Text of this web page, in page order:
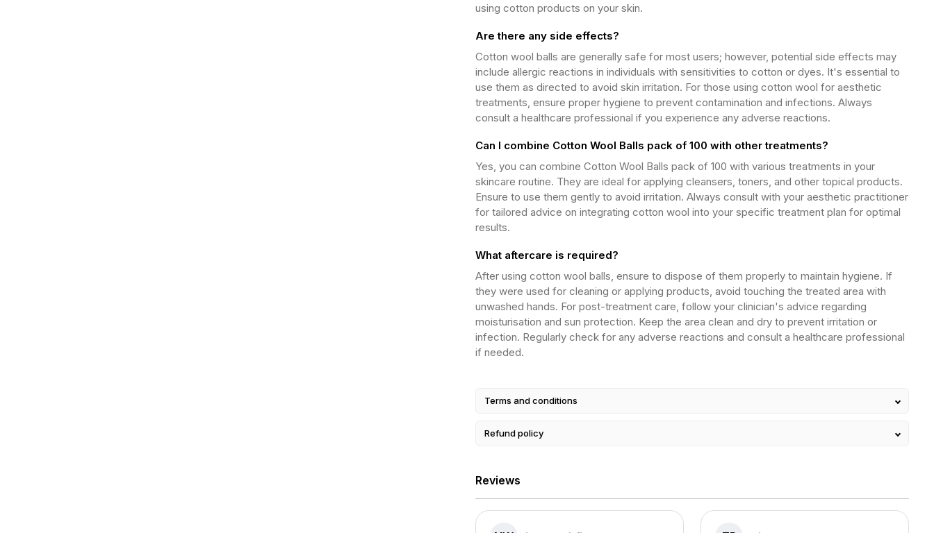
using cotton products on your skin.
Are there any side effects?
Cotton wool balls are generally safe for most users; however, potential side effects may
include allergic reactions in individuals with sensitivities to cotton or dyes. It's essential to
use them as directed to avoid skin irritation. For those using cotton wool for aesthetic
treatments, ensure proper hygiene to prevent contamination and infections. Always
consult a healthcare professional if you experience any adverse reactions.
Can I combine Cotton Wool Balls pack of 100 with other treatments?
Yes, you can combine Cotton Wool Balls pack of 100 with various treatments in your
skincare routine. They are ideal for applying cleansers, toners, and other topical products.
Ensure to use them gently to avoid irritation. Always consult with your aesthetic practitioner
for tailored advice on integrating cotton wool into your specific treatment plan for optimal
results.
What aftercare is required?
After using cotton wool balls, ensure to dispose of them properly to maintain hygiene. If
they were used for cleaning or applying products, avoid touching the treated area with
unwashed hands. For post-treatment care, follow your clinician's advice regarding
moisturisation and sun protection. Keep the area clean and dry to prevent irritation or
infection. Regularly check for any adverse reactions and consult a healthcare professional
if needed.
Terms and conditions
Refund policy
Reviews